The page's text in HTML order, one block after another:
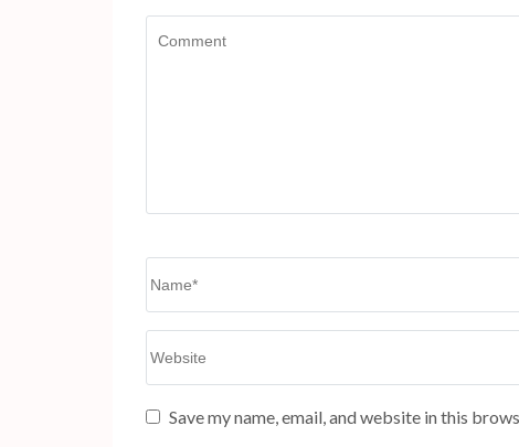
Save my name, email, and website in this